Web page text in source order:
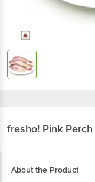
fresho! Pink
About the Product